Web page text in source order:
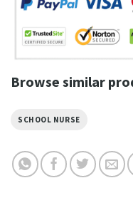
Browse similar
SCHOOL NURSE